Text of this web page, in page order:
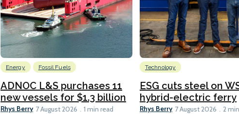
Energy Fossil Fuels
ADNOC L&S purchases 11
new vessels for $1.3 billion
Rhys Berry 7 August 2026 1 min read
Technology
ESG cuts steel on
hybrid-electric ferry
Rhys Berry 7 August 2026 2